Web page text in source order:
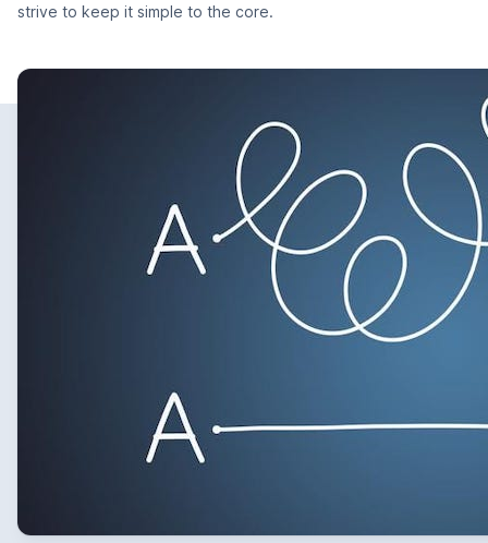
strive to keep it simple to the core.